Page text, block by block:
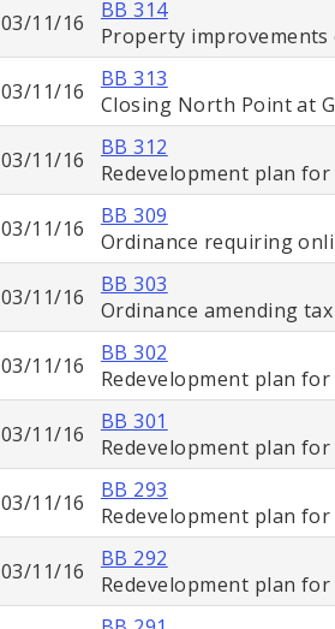
03/11/16
BB 314
Property
03/11/16
BB 313
Closing North Point at
03/11/16
BB 312
Redevelopment plan for
03/11/16
BB 309
Ordinance requiring
03/11/16
BB 303
Ordinance amending
03/11/16
BB 302
Redevelopment plan for
03/11/16
BB 301
Redevelopment plan for
03/11/16
BB 293
Redevelopment plan
03/11/16
BB 292
Redevelopment plan for